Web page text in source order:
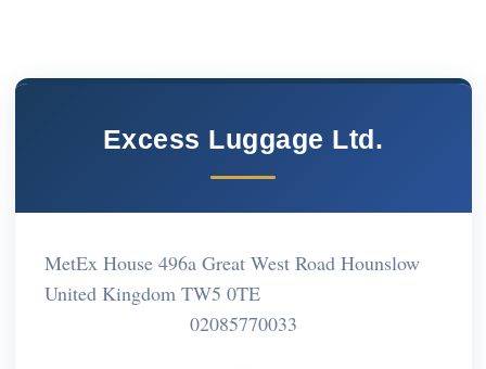
Excess Luggage Ltd.
MetEx House 496a Great West Road Hounslow
United Kingdom TW5 0TE
02085770033